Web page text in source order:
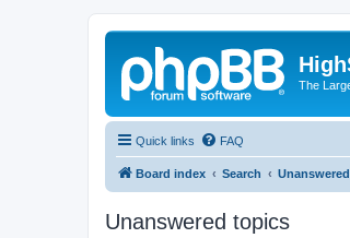
The
Quick links FAQ
Board index Search
Unanswered topics